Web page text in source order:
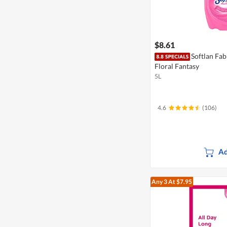
$8.61
Softlan
Floral Fantasy
5L
4.6 (106)
Any 3At $7.95